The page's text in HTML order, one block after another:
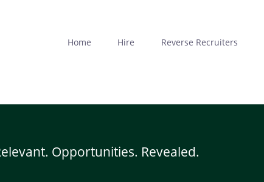
content
Home Hire Reverse Recruiters
Opportunities. Revealed.